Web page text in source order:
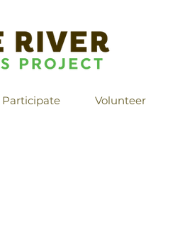
Participate Volunteer